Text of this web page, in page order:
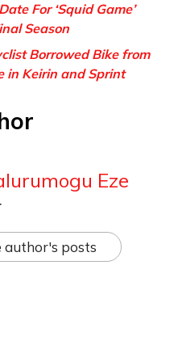
For ‘Squid Game’
Season
Borrowed Bike from
in Keirin and Sprint
Eze
author's posts